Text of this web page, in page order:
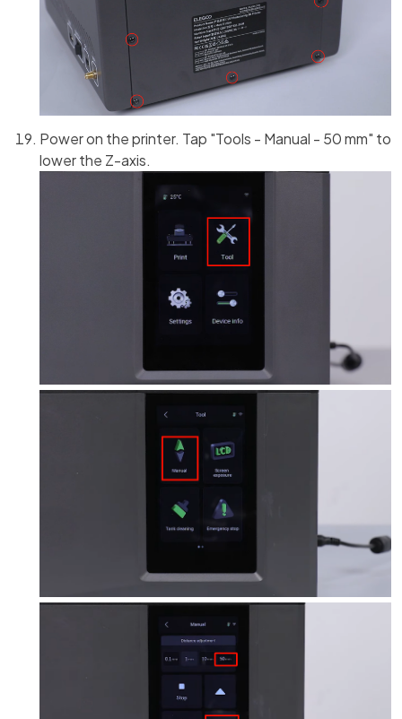
Power on the printer. Tap "Tools - Manual - 50 mm" to
lower the Z-axis.